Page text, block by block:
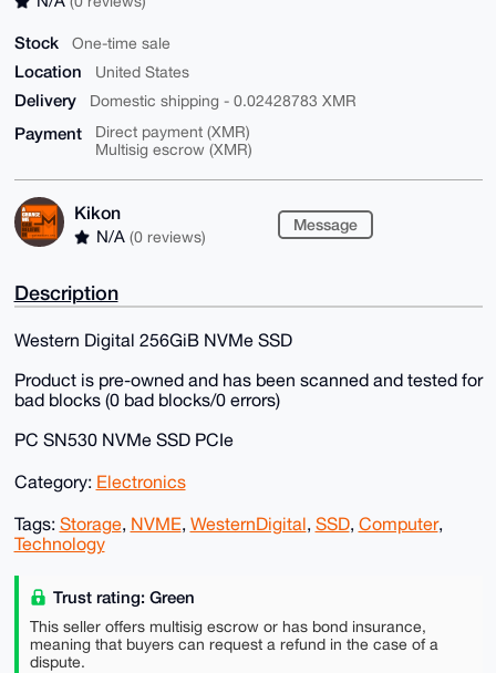
Stock One-time sale
Location United States
Delivery Domestic shipping - 0.02428783 XMR
Payment
Direct payment (XMR)
Multisig escrow (XMR)
Kikon
N/A (0 reviews)
Message
Description
Western Digital 256GiB NVMe SSD
Product is pre-owned and has been scanned and tested for
bad blocks (0 bad blocks/0 errors)
PC SN530 NVMe SSD PCIe
Category: Electronics
Tags: Storage, NVME, WesternDigital, SSD, Computer,
Technology
Trust rating: Green
This seller offers multisig escrow or has bond insurance,
meaning that buyers can request a refund in the case of a
dispute.